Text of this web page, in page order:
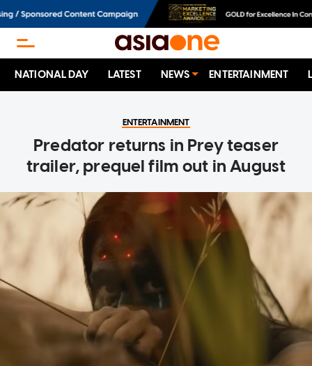
NATIONAL DAY LATEST NEWS ENTERTAINMENT
ENTERTAINMENT
Predator returns in Prey teaser
trailer, prequel film out in August